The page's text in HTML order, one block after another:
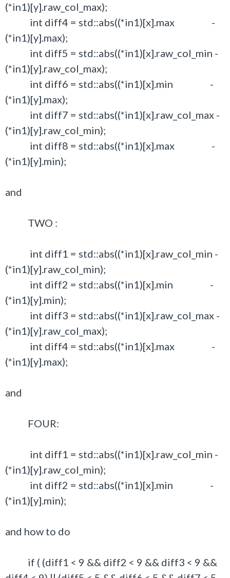
(*in1)[y].raw_col_max);
int diff4 = std::abs((*in1)[x].max -
(*in1)[y].max);
int diff5 = std::abs((*in1)[x].raw_col_min -
(*in1)[y].raw_col_max);
int diff6 = std::abs((*in1)[x].min -
(*in1)[y].max);
int diff7 = std::abs((*in1)[x].raw_col_max -
(*in1)[y].raw_col_min);
int diff8 = std::abs((*in1)[x].max -
(*in1)[y].min);
and
TWO :
int diff1 = std::abs((*in1)[x].raw_col_min -
(*in1)[y].raw_col_min);
int diff2 = std::abs((*in1)[x].min -
(*in1)[y].min);
int diff3 = std::abs((*in1)[x].raw_col_max -
(*in1)[y].raw_col_max);
int diff4 = std::abs((*in1)[x].max -
(*in1)[y].max);
and
FOUR:
int diff1 = std::abs((*in1)[x].raw_col_min -
(*in1)[y].raw_col_min);
int diff2 = std::abs((*in1)[x].min -
(*in1)[y].min);
and how to do
if ( (diff1 < 9 && diff2 < 9 && diff3 < 9 &&